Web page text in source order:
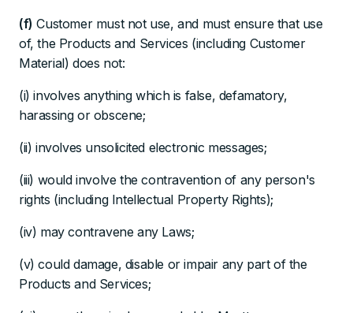
(f) Customer must not use, and must ensure that use
of, the Products and Services (including Customer
Material) does not:
(i) involves anything which is false, defamatory,
harassing or obscene;
(ii) involves unsolicited electronic messages;
(iii) would involve the contravention of any person's
rights (including Intellectual Property Rights);
(iv) may contravene any Laws;
(v) could damage, disable or impair any part of the
Products and Services;